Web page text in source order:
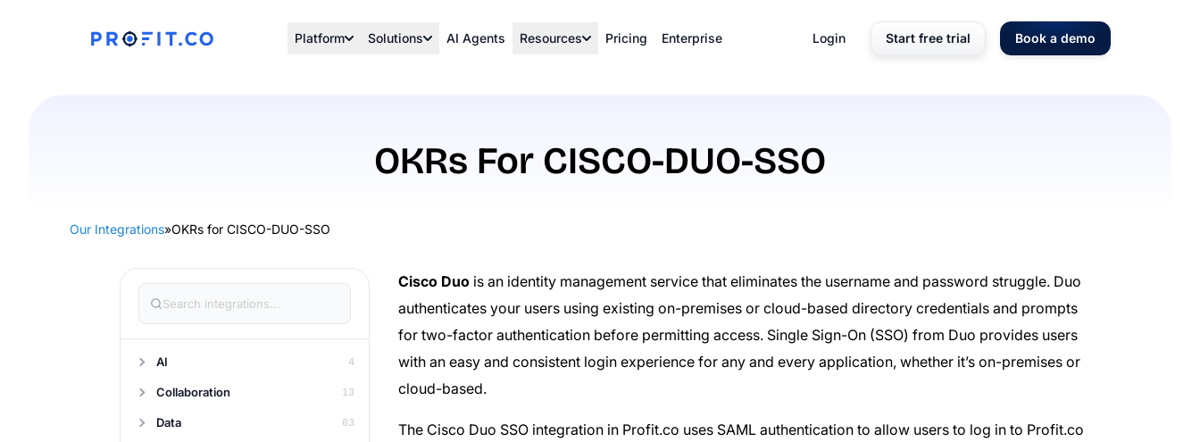
Platform Solutions AI Agents Resources Pricing Enterprise Login Start free trial Book a demo
OKRs For CISCO-DUO-SSO
Our Integrations»OKRs for CISCO-DUO-SSO
AI 4
Collaboration 13
Data 63
Cisco Duois an identity management service that eliminates the username and password struggle. Duo
authenticates your users using existing on-premises or cloud-based directory credentials and prompts
for two-factor authentication before permitting access. Single Sign-On (SSO) from Duo provides users
with an easy and consistent login experience for any and every application, whether it’s on-premises or
cloud-based.
The Cisco Duo SSO integration in Profit.co uses SAML authentication to allow users to log in to Profit.co